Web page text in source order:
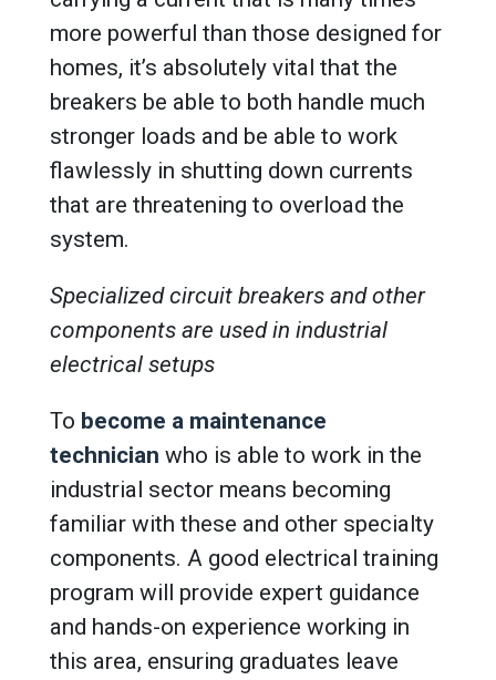
more powerful than those designed for
homes, it’s absolutely vital that the
breakers be able to both handle much
stronger loads and be able to work
flawlessly in shutting down currents
that are threatening to overload the
system.
Specialized circuit breakers and other
components are used in industrial
electrical setups
To become a maintenance
technician who is able to work in the
industrial sector means becoming
familiar with these and other specialty
components. A good electrical training
program will provide expert guidance
and hands-on experience working in
this area, ensuring graduates leave